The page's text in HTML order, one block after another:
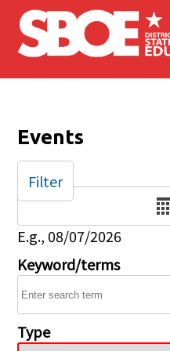
Skip to main content
Events
Date
E.g., 08/07/2026
Keyword/terms
Type
Filter